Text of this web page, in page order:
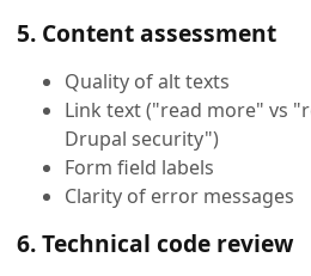
5. Content assessment
Quality of alt texts
Link text ("read more" vs
Drupal security")
Form field labels
Clarity of error messages
6. Technical code review